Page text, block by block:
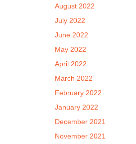
August 2022
July 2022
June 2022
May 2022
April 2022
March 2022
February 2022
January 2022
December 2021
November 2021